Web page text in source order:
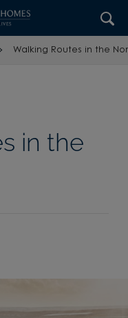
Walking Routes in the
in the